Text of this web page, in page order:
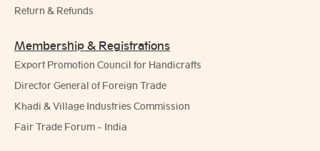
Return & Refunds
Membership & Registrations
Export Promotion Council for Handicrafts
Director General of Foreign Trade
Khadi & Village Industries Commission
Fair Trade Forum - India